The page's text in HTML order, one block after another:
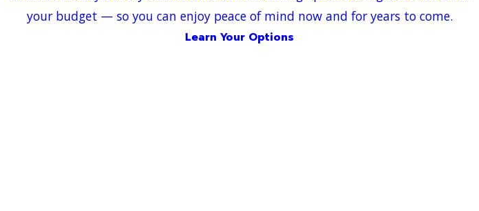
your budget — so you can enjoy peace of mind now and for years to come.
Learn Your Options